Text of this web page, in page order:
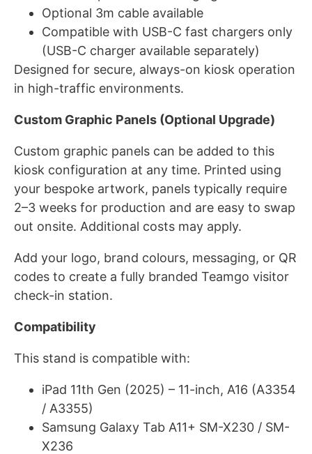
Optional 3m cable available
Compatible with USB-C fast chargers only
(USB-C charger available separately)
Designed for secure, always-on kiosk operation
in high-traffic environments.
Custom Graphic Panels (Optional Upgrade)
Custom graphic panels can be added to this
kiosk configuration at any time. Printed using
your bespoke artwork, panels typically require
2–3 weeks for production and are easy to swap
out onsite. Additional costs may apply.
Add your logo, brand colours, messaging, or QR
codes to create a fully branded Teamgo visitor
check-in station.
Compatibility
This stand is compatible with:
iPad 11th Gen (2025) – 11-inch, A16 (A3354
/ A3355)
Samsung Galaxy Tab A11+ SM-X230 / SM-
X236